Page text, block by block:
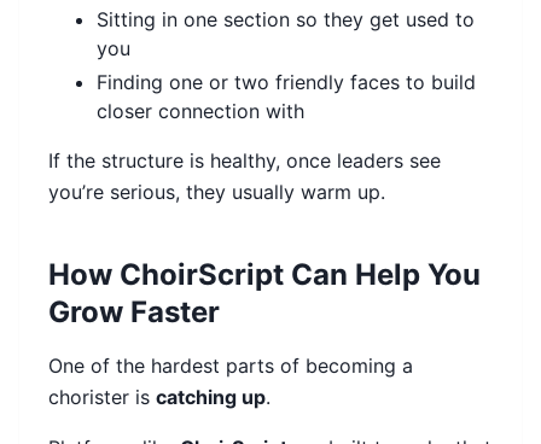
Sitting in one section so they get used to
you
Finding one or two friendly faces to build
closer connection with
If the structure is healthy, once leaders see
you’re serious, they usually warm up.
How ChoirScript Can Help You
Grow Faster
One of the hardest parts of becoming a
chorister is catching up.